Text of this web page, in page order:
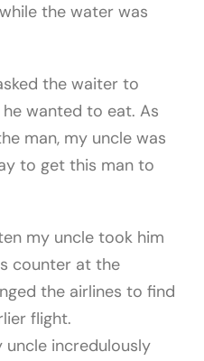
the water was
the waiter to
wanted to eat. As
man, my uncle was
to get this man to
my uncle took him
counter at the
the airlines to find
flight.
uncle incredulously